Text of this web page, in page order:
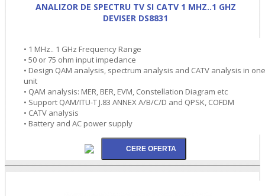
ANALIZOR DE SPECTRU TV SI CATV 1 MHZ..1 GHZ
DEVISER DS8831
• 1 MHz.. 1 GHz Frequency Range
• 50 or 75 ohm input impedance
• Design QAM analysis, spectrum analysis and CATV analysis in one
unit
• QAM analysis: MER, BER, EVM, Constellation Diagram etc
• Support QAM/ITU-T J.83 ANNEX A/B/C/D and QPSK, COFDM
• CATV analysis
• Battery and AC power supply